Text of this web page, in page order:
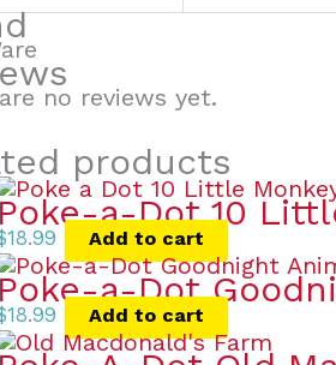
no reviews yet.
products
Poke-a-Dot 10
18.99 Add to cart
Poke-a-Dot
18.99 Add to cart